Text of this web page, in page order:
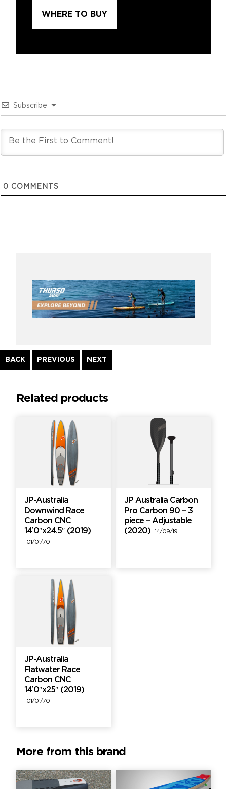
WHERE TO BUY
Subscribe
0 COMMENTS
BACK
Continue
Reading
PREVIOUS NEXT
Related products
JP-Australia
Downwind Race
Carbon CNC
14’0″x24.5″ (2019)
01/01/70
JP Australia Carbon
Pro Carbon 90 – 3
piece – Adjustable
(2020)
14/09/19
JP-Australia
Flatwater Race
Carbon CNC
14’0″x25″ (2019)
01/01/70
More from this brand